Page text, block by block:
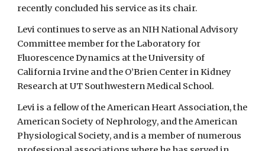
recently concluded his service as its chair.
Levi continues to serve as an NIH National Advisory
Committee member for the Laboratory for
Fluorescence Dynamics at the University of
California Irvine and the O’Brien Center in Kidney
Research at UT Southwestern Medical School.
Levi is a fellow of the American Heart Association, the
American Society of Nephrology, and the American
Physiological Society, and is a member of numerous